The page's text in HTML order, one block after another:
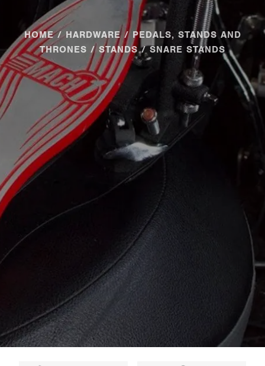
HOME/ HARDWARE/ PEDALS, STANDS AND
THRONES / STANDS/ SNARE STANDS